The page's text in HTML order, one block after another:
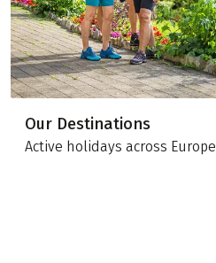
Our Destinations
Active holidays across Europe